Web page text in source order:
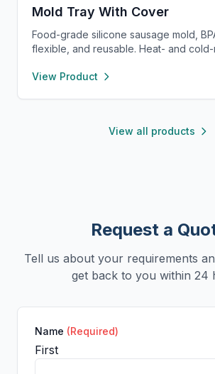
Mold Tray With Cover
Food-grade silicone sausage mold,
flexible, and reusable. Heat- and cold-
dishwasher. Perfect for making
View Product
View all products
Request a
Tell us about your requirements
get back to you within 24
Name (Required)
First